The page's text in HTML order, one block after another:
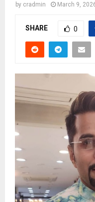
by cradmin March 9,
SHARE 0